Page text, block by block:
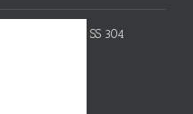
SS 304